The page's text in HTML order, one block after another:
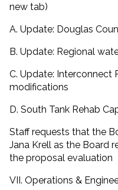
new tab)
A. Update: Douglas
B. Update: Regional
C. Update: Interconnect
modifications
D. South Tank Rehab
Staff requests that the
Jana Krell as the Board
the proposal evaluation
VII. Operations &